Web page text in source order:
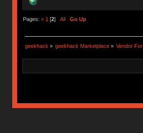
Pages: « 1 [2] All Go Up
geekhack » geekhack Marketplace » Vendor